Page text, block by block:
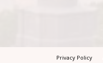
Privacy Policy